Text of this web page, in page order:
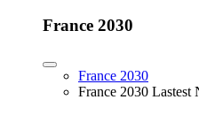
France 2030
France 2030
France 2030 Lastest